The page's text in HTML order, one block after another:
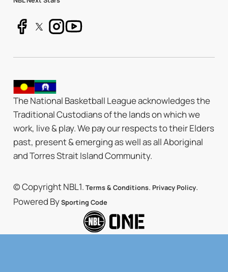
The National Basketball League acknowledges the
Traditional Custodians of the lands on which we
work, live & play. We pay our respects to their Elders
past, present & emerging as well as all Aboriginal
and Torres Strait Island Community.
© Copyright NBL1. Terms & Conditions. Privacy Policy.
Powered BySporting Code